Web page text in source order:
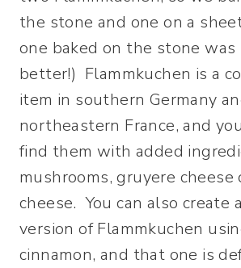
the stone and one on a
one baked on the stone was
better!) Flammkuchen is a
item in southern Germany
northeastern France, and
find them with added
mushrooms, gruyere
cheese. You can also create
version of Flammkuchen
cinnamon, and that one is